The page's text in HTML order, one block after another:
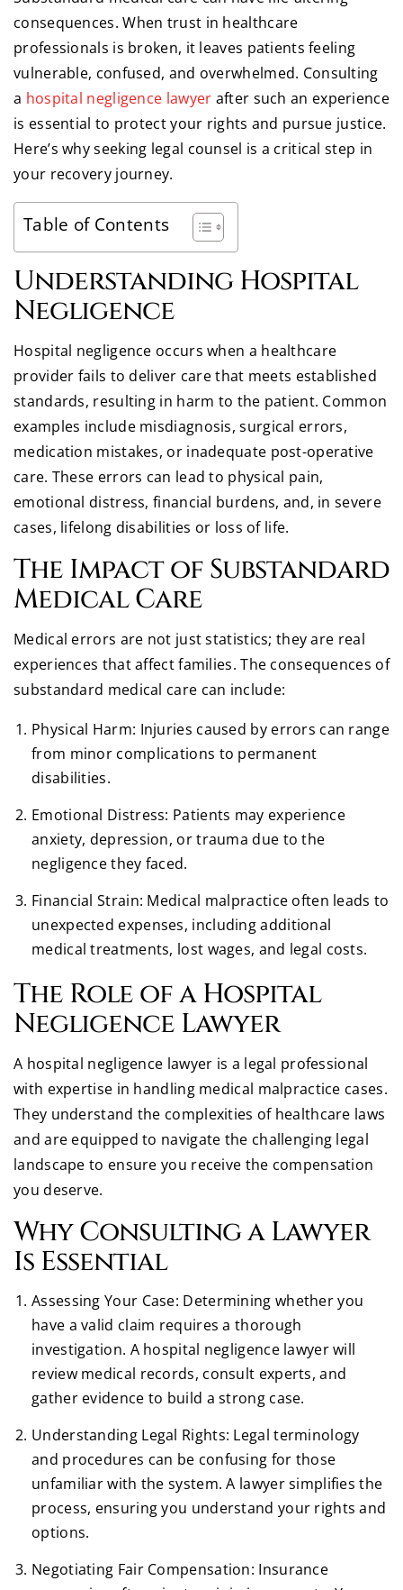
consequences. When trust in healthcare
professionals is broken, it leaves patients feeling
vulnerable, confused, and overwhelmed. Consulting
a hospital negligence lawyer after such an experience
is essential to protect your rights and pursue justice.
Here’s why seeking legal counsel is a critical step in
your recovery journey.
Table of Contents
Understanding Hospital
Negligence
Hospital negligence occurs when a healthcare
provider fails to deliver care that meets established
standards, resulting in harm to the patient. Common
examples include misdiagnosis, surgical errors,
medication mistakes, or inadequate post-operative
care. These errors can lead to physical pain,
emotional distress, financial burdens, and, in severe
cases, lifelong disabilities or loss of life.
The Impact of Substandard
Medical Care
Medical errors are not just statistics; they are real
experiences that affect families. The consequences of
substandard medical care can include:
Physical Harm: Injuries caused by errors can range
from minor complications to permanent
disabilities.
Emotional Distress: Patients may experience
anxiety, depression, or trauma due to the
negligence they faced.
Financial Strain: Medical malpractice often leads to
unexpected expenses, including additional
medical treatments, lost wages, and legal costs.
The Role of a Hospital
Negligence Lawyer
A hospital negligence lawyer is a legal professional
with expertise in handling medical malpractice cases.
They understand the complexities of healthcare laws
and are equipped to navigate the challenging legal
landscape to ensure you receive the compensation
you deserve.
Why Consulting a Lawyer
Is Essential
Assessing Your Case: Determining whether you
have a valid claim requires a thorough
investigation. A hospital negligence lawyer will
review medical records, consult experts, and
gather evidence to build a strong case.
Understanding Legal Rights: Legal terminology
and procedures can be confusing for those
unfamiliar with the system. A lawyer simplifies the
process, ensuring you understand your rights and
options.
Negotiating Fair Compensation: Insurance